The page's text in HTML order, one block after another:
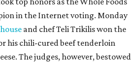
in the Internet voting. Monday
and chef Teli Trikilis won the
his chili-cured beef tenderloin
The judges, however, bestowed